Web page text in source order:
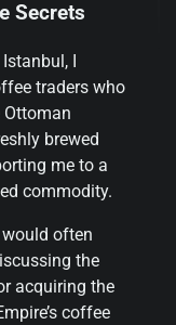
Secrets
I
traders who
brewed
me to a
commodity.
often
the
acquiring the
coffee